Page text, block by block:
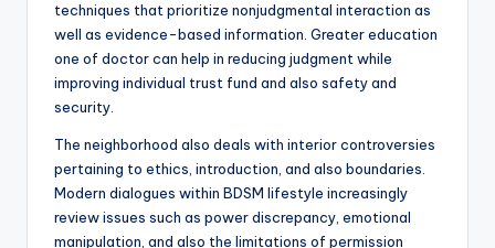
techniques that prioritize nonjudgmental interaction as
well as evidence-based information. Greater education
one of doctor can help in reducing judgment while
improving individual trust fund and also safety and
security.
The neighborhood also deals with interior controversies
pertaining to ethics, introduction, and also boundaries.
Modern dialogues within BDSM lifestyle increasingly
review issues such as power discrepancy, emotional
manipulation, and also the limitations of permission